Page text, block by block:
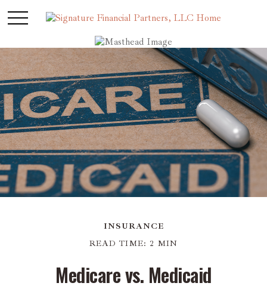
INSURANCE
READ TIME: 2 MIN
Medicare vs. Medicaid